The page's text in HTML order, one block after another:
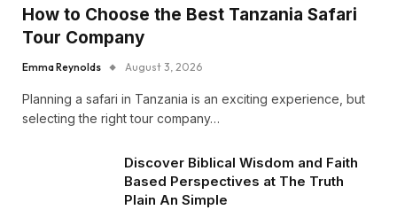
How to Choose the Best Tanzania Safari
Tour Company
Emma Reynolds August 3, 2026
Planning a safari in Tanzania is an exciting experience, but
selecting the right tour company…
Discover Biblical Wisdom and Faith
Based Perspectives at The Truth
Plain An Simple